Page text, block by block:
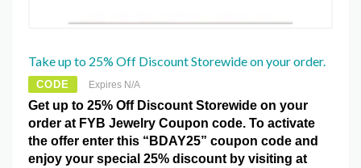
Take up to 25% Off Discount Storewide on your order.
CODE Expires N/A
Get up to 25% Off Discount Storewide on your
order at FYB Jewelry Coupon code. To activate
the offer enter this “BDAY25” coupon code and
enjoy your special 25% discount by visiting at